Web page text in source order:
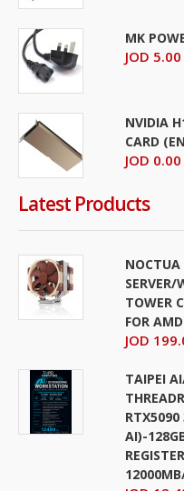
MK
JOD 5.00
NVIDIA
CARD
JOD 0.00
Latest Products
TOWER
FOR
JOD
TAIPEI
RTX5090
AI)-